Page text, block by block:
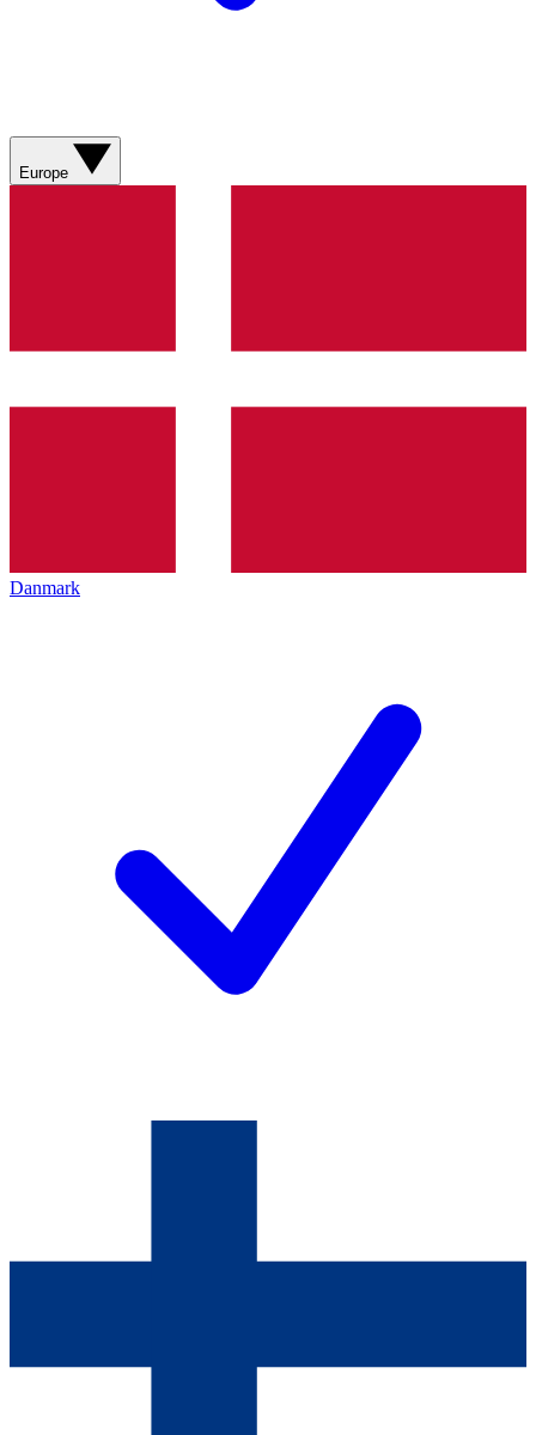
Europe
Danmark